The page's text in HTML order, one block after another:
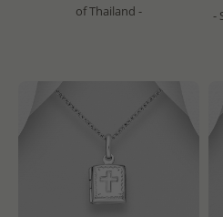
of Thailand -
-